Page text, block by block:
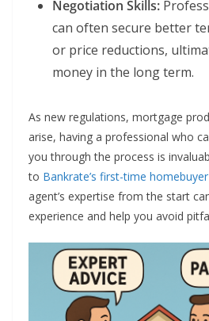
Negotiation Skills:
can often secure better
or price reductions,
money in the long term.
As new regulations, mortgage
arise, having a professional who
you through the process is
to Bankrate’s first-time
agent’s expertise from the start
experience and help you avoid